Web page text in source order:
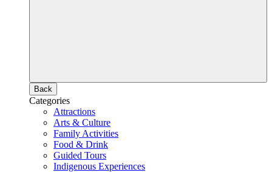
Back
Categories
Attractions
Arts & Culture
Family Activities
Food & Drink
Guided Tours
Indigenous Experiences